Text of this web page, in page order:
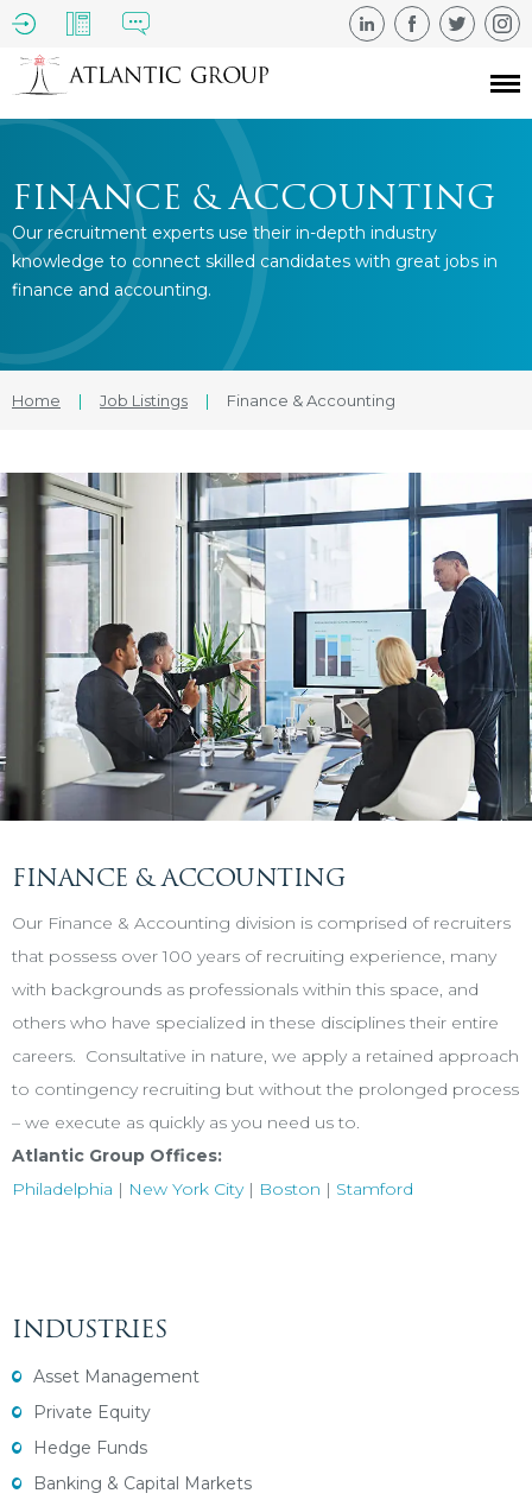
FINANCE & ACCOUNTING
Our recruitment experts use their in-depth industry
knowledge to connect skilled candidates with great jobs in
finance and accounting.
Home | Job Listings | Finance & Accounting
FINANCE & ACCOUNTING
Our Finance & Accounting division is comprised of recruiters
that possess over 100 years of recruiting experience, many
with backgrounds as professionals within this space, and
others who have specialized in these disciplines their entire
careers. Consultative in nature, we apply a retained approach
to contingency recruiting but without the prolonged process
– we execute as quickly as you need us to.
Atlantic Group Offices:
Philadelphia | New York City| Boston | Stamford
INDUSTRIES
Asset Management
Private Equity
Hedge Funds
Banking & Capital Markets